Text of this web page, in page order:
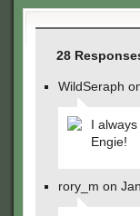
28
WildSeraph
I
Engie!
rory_m on